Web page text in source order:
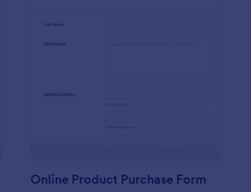
Online Product Purchase Form